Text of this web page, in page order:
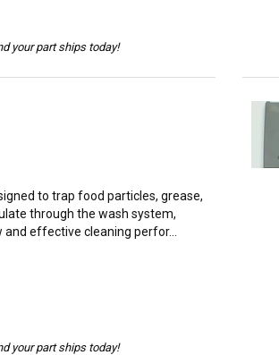
your part ships today!
to trap food particles, grease,
through the wash system,
effective cleaning perfor...
your part ships today!